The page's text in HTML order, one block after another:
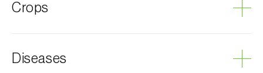
Crops
Almond tree
Diseases